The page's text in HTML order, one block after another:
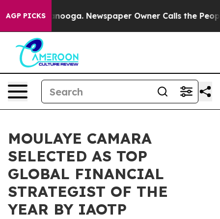
AGP PICKS Newspaper Owner Calls the People
MOULAYE CAMARA
SELECTED AS TOP
GLOBAL FINANCIAL
STRATEGIST OF THE
YEAR BY IAOTP